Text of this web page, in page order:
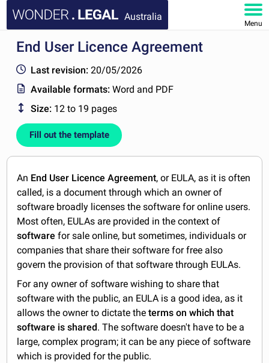
Australia
Menu
HOME
DOCUMENTS
FAQ
MY ACCOUNT
End User Licence Agreement
Last revision: 20/05/2026
Available formats:Word and PDF
Size: 12 to 19 pages
Fill out the template
An End User Licence Agreement, or EULA, as it is often
called, is a document through which an owner of
software broadly licenses the software for online users.
Most often, EULAs are provided in the context of
software for sale online, but sometimes, individuals or
companies that share their software for free also
govern the provision of that software through EULAs.
For any owner of software wishing to share that
software with the public, an EULA is a good idea, as it
allows the owner to dictate theterms on which that
software is shared. The software doesn't have to be a
large, complex program; it can be any piece of software
which is provided for the public.